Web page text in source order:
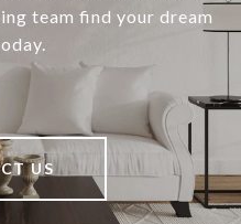
team find your dream
US